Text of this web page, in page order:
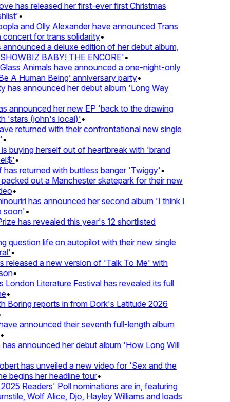
has released her first-ever first Christmas
•
and Olly Alexander have announced Trans
for trans solidarity•
a deluxe edition of her debut album,
BABY! THE ENCORE'•
Animals have announced a one-night-only
A Human Being’ anniversary party•
announced her debut album 'Long Way
announced her new EP 'back to the drawing
(john's local)'•
returned with their confrontational new single
buying herself out of heartbreak with 'brand
•
returned with buttless banger 'Twiggy'•
out a Manchester skatepark for their new
•
has announced her second album 'I think I
•
has revealed this year's 12 shortlisted
life on autopilot with their new single
•
a new version of 'Talk To Me' with
•
Literature Festival has revealed its full
•
reports in from Dork's Latitude 2026
announced their seventh full-length album
announced her debut album 'How Long Will
has unveiled a new video for 'Sex and the
her headline tour•
Readers' Poll nominations are in, featuring
Wolf Alice, Djo, Hayley Williams and loads